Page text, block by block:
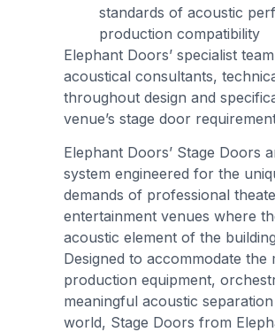
standards of acoustic
production compatibility
Elephant Doors’ specialist
acoustical consultants,
throughout design and
venue’s stage door
Elephant Doors’ Stage Doors
system engineered for the
demands of professional
entertainment venues where
acoustic element of the
Designed to accommodate
production equipment,
meaningful acoustic
world, Stage Doors from